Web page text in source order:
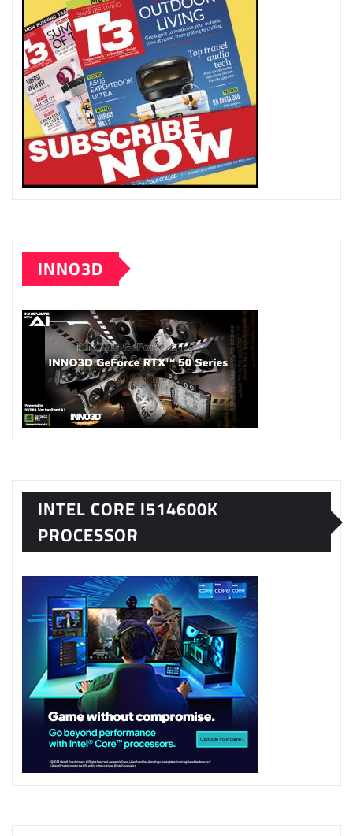
INNO3D
INTEL CORE I514600K
PROCESSOR